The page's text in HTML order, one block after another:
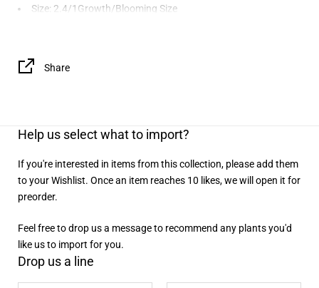
Size: 2.4/1Growth/Blooming Size
Share
Help us select what to import?
If you're interested in items from this collection, please add them
to your Wishlist. Once an item reaches 10 likes, we will open it for
preorder.
Feel free to drop us a message to recommend any plants you'd
like us to import for you.
Drop us a line